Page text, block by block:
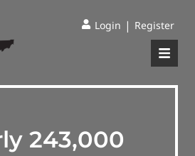
Login | Register
243,000